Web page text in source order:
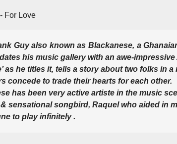
Guy also known as Blackanese, a
his music gallery with an awe-
as he titles it, tells a story about two folks in
concede to trade their hearts for each other.
has been very active artiste in the music
sensational songbird, Raquel who aided in
to play infinitely .